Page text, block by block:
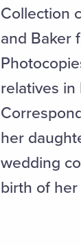
Collection
and Baker
relatives in
her
wedding
birth of her